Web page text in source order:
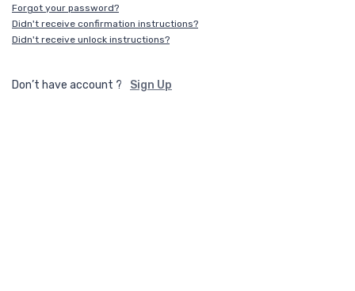
Forgot your password?
Didn't receive confirmation instructions?
Didn't receive unlock instructions?
Don’t have account ? Sign Up